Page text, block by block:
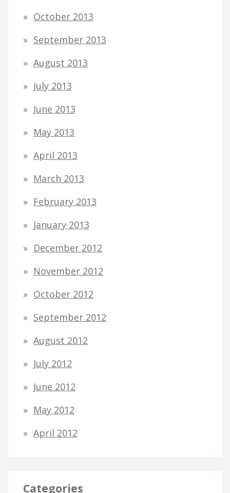
October 2013
September 2013
August 2013
July 2013
June 2013
May 2013
April 2013
March 2013
February 2013
January 2013
December 2012
November 2012
October 2012
September 2012
August 2012
July 2012
June 2012
May 2012
April 2012
Categories